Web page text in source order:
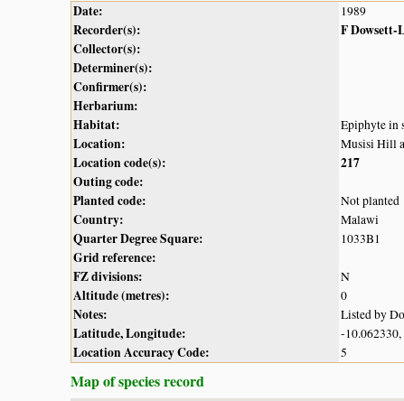
Date: 1989
Recorder(s):
F Dowsett-
Collector(s):
Determiner(s):
Confirmer(s):
Herbarium:
Habitat:
Epiphyte in
Location: Musisi Hill
Location code(s):
217
Outing code:
Planted code:
Not planted
Country: Malawi
Quarter Degree Square: 1033B1
Grid reference:
FZ divisions:
N
Altitude (metres): 0
Notes: Listed by
Latitude, Longitude: -
Location Accuracy Code: 5
Map of species record